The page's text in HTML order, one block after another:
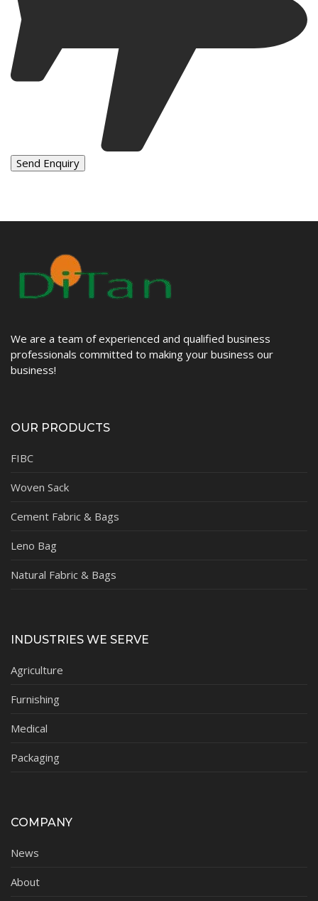
We are a team of experienced and qualified business
professionals committed to making your business our
business!
OUR PRODUCTS
FIBC
Woven Sack
Cement Fabric & Bags
Leno Bag
Natural Fabric & Bags
INDUSTRIES WE SERVE
Agriculture
Furnishing
Medical
Packaging
COMPANY
News
About